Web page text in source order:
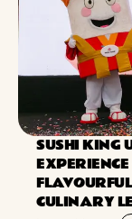
SUSHI KING
CULINARY